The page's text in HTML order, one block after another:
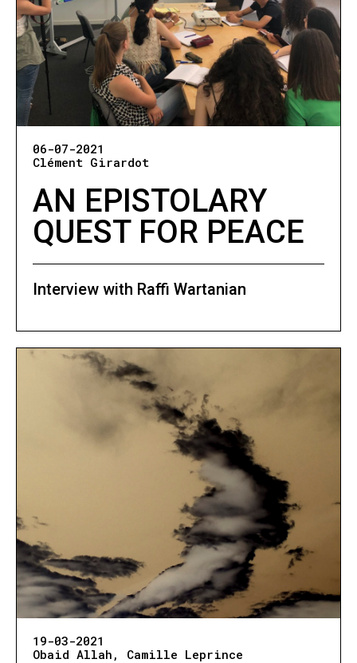
06-07-2021
Clément Girardot
AN EPISTOLARY
QUEST FOR PEACE
Interview with Raffi Wartanian
19-03-2021
Obaid Allah
Camille Leprince